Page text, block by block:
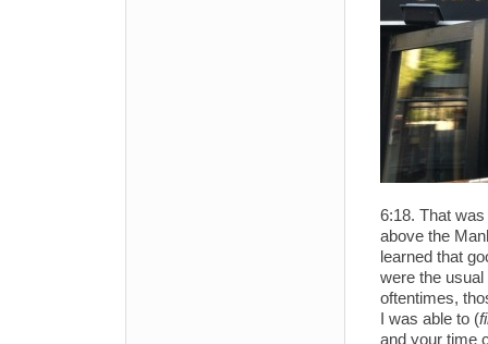
6:18. That
above the
learned that
were the
oftentimes,
I was able to (
and your time